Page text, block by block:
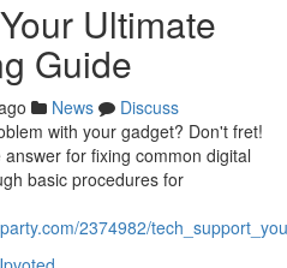
Ultimate
Guide
News
Discuss
with your gadget? Don't fret!
for fixing common digital
basic procedures for
2374982/